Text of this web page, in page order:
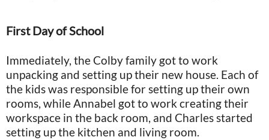
First Day of School
Immediately, the Colby family got to work
unpacking and setting up their new house. Each of
the kids was responsible for setting up their own
rooms, while Annabel got to work creating their
workspace in the back room, and Charles started
setting up the kitchen and living room.